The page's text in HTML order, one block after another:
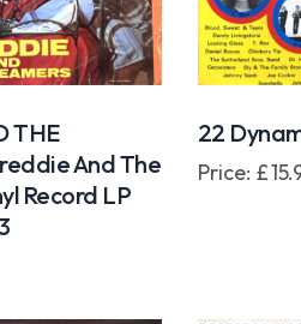
THE
And The
Record LP
22
Price: £